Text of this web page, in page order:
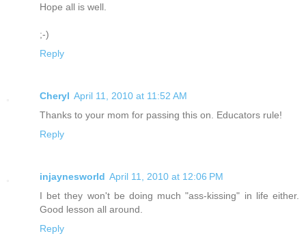
Hope all is well.
;-)
Reply
Cheryl April 11, 2010 at 11:52 AM
Thanks to your mom for passing this on. Educators rule!
Reply
injaynesworld April 11, 2010 at 12:06 PM
I bet they won't be doing much "ass-kissing" in life either.
Good lesson all around.
Reply